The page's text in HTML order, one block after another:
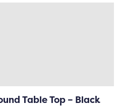
Table Top – Black